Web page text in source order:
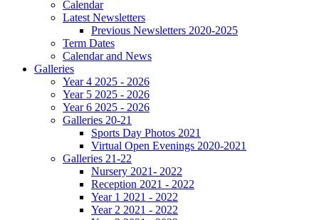
Calendar
Latest Newsletters
Previous Newsletters 2020-2025
Term Dates
Calendar and News
Galleries
Year 4 2025 - 2026
Year 5 2025 - 2026
Year 6 2025 - 2026
Galleries 20-21
Sports Day Photos 2021
Virtual Open Evenings 2020-2021
Galleries 21-22
Nursery 2021- 2022
Reception 2021 - 2022
Year 1 2021 - 2022
Year 2 2021 - 2022